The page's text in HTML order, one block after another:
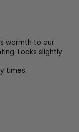
warmth to our
Looks slightly
times.